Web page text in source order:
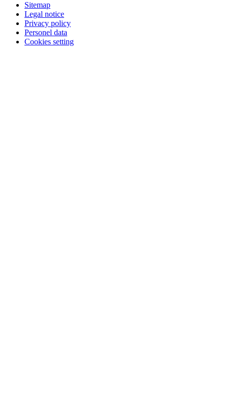
Sitemap
Legal notice
Privacy policy
Personel data
Cookies setting